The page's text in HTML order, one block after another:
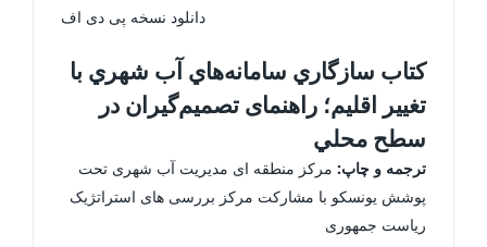
دانلود نسخه پی دی اف
كتاب سازگاري سامانه‌هاي آب شهري با
تغيير اقليم؛ راهنمای تصميم‌گیران در
سطح محلي
ترجمه و چاپ: مرکز منطقه ­ای مدیریت آب شهری تحت
پوشش یونسکو با مشارکت مرکز بررسی های استراتژیک
ریاست جمهوری